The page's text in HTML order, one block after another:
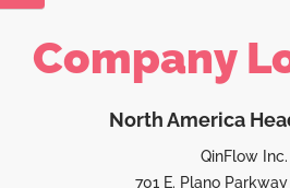
Company
North America
QinFlow Inc.
701 E. Plano